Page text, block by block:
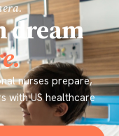
dream
nurses prepare,
with US healthcare